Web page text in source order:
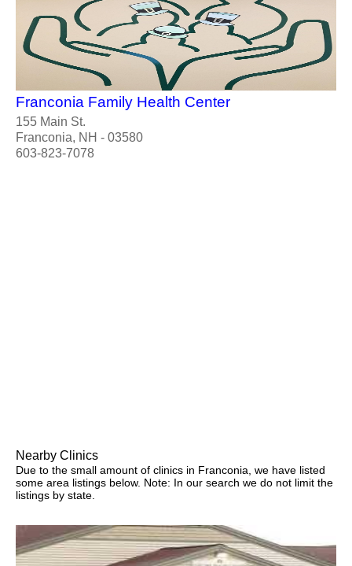
Franconia Family Health Center
155 Main St.
Franconia, NH - 03580
603-823-7078
Nearby Clinics
Due to the small amount of clinics in Franconia, we have listed
some area listings below. Note: In our search we do not limit the
listings by state.